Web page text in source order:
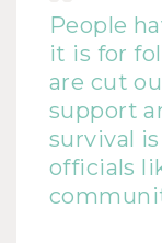
People
it is for
are cut
support
survival
officials